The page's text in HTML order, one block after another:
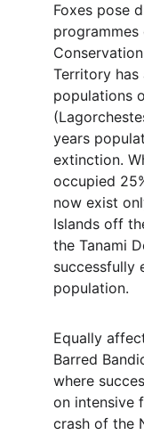
Foxes pose
programmes
Territory
populations
years
extinction.
occupied
now exist
Islands off
the Tanami
successfully
population.
Equally
Barred
where
on intensive
crash of the